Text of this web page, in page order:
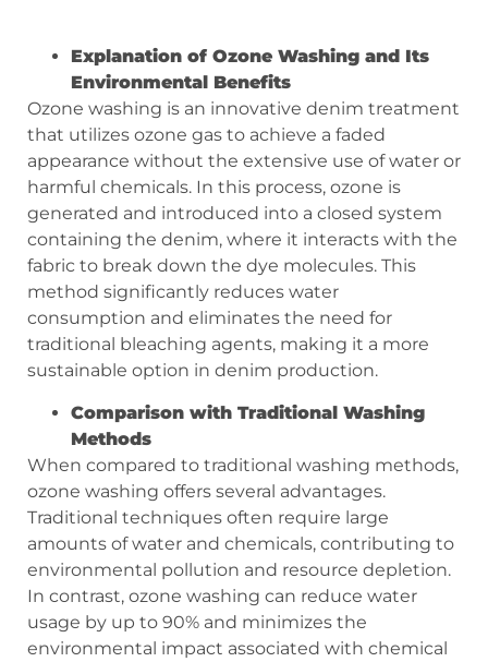
Explanation of Ozone Washing and Its
Environmental Benefits
Ozone washing is an innovative denim treatment
that utilizes ozone gas to achieve a faded
appearance without the extensive use of water or
harmful chemicals. In this process, ozone is
generated and introduced into a closed system
containing the denim, where it interacts with the
fabric to break down the dye molecules. This
method significantly reduces water
consumption and eliminates the need for
traditional bleaching agents, making it a more
sustainable option in denim production.
Comparison with Traditional Washing
Methods
When compared to traditional washing methods,
ozone washing offers several advantages.
Traditional techniques often require large
amounts of water and chemicals, contributing to
environmental pollution and resource depletion.
In contrast, ozone washing can reduce water
usage by up to 90% and minimizes the
environmental impact associated with chemical